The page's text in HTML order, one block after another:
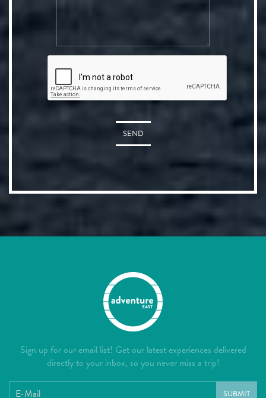
SEND
Sign up for our email list! Get our latest experiences delivered
directly to your inbox, so you never miss a trip!
SUBMIT